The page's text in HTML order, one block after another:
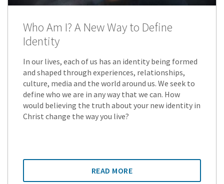
Who Am I? A New Way to Define
Identity
In our lives, each of us has an identity being formed
and shaped through experiences, relationships,
culture, media and the world around us. We seek to
define who we are in any way that we can. How
would believing the truth about your new identity in
Christ change the way you live?
READ MORE